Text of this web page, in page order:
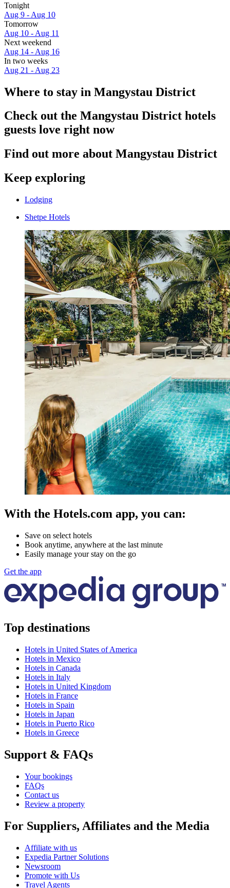
Tonight
Aug 9 - Aug 10
Tomorrow
Aug 10 - Aug 11
Next weekend
Aug 14 - Aug 16
In two weeks
Aug 21 - Aug 23
Where to stay in Mangystau District
Check out the Mangystau District hotels
guests love right now
Find out more about Mangystau District
Keep exploring
Lodging
Shetpe Hotels
With the Hotels.com app, you can:
Save on select hotels
Book anytime, anywhere at the last minute
Easily manage your stay on the go
Get the app
Top destinations
Hotels in United States of America
Hotels in Mexico
Hotels in Canada
Hotels in Italy
Hotels in United Kingdom
Hotels in France
Hotels in Spain
Hotels in Japan
Hotels in Puerto Rico
Hotels in Greece
Support & FAQs
Your bookings
FAQs
Contact us
Review a property
For Suppliers, Affiliates and the Media
Affiliate with us
Expedia Partner Solutions
Newsroom
Promote with Us
Travel Agents